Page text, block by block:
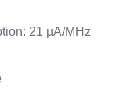
21 µA/MHz